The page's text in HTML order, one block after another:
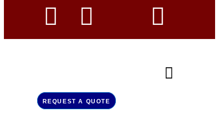
REQUEST A QUOTE